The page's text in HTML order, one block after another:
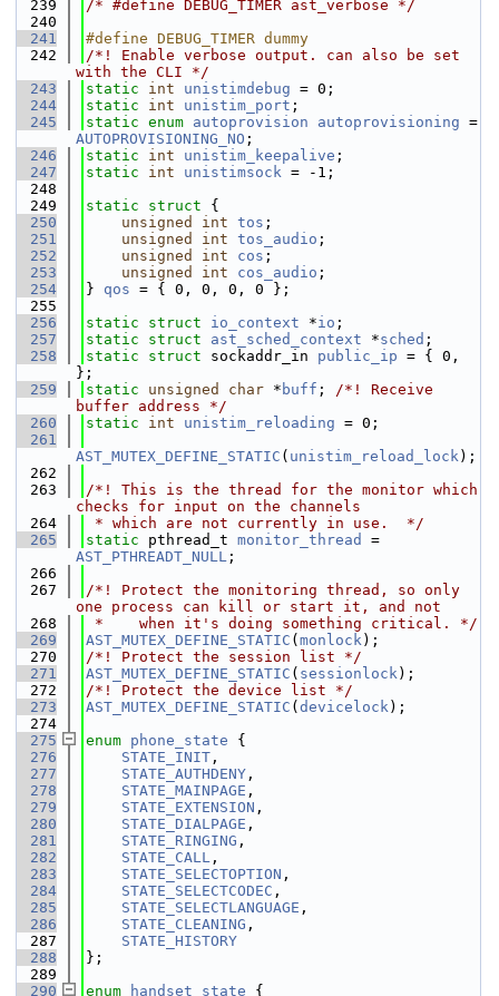
  239
/* #define DEBUG_TIMER ast_verbose */
  240
  241
#define DEBUG_TIMER dummy
  242
/*! Enable verbose output. can also be set
with the CLI */
  243
static int unistimdebug = 0;
  244
static int unistim_port ;
  245
static enum autoprovision autoprovisioning
AUTOPROVISIONING_NO ;
  246
static int unistim_keepalive ;
  247
static int unistimsock = -1;
  248
  249
static struct {
  250
unsigned int tos ;
  251
unsigned int tos_audio ;
  252
unsigned int cos ;
  253
unsigned int cos_audio ;
  254
} qos = { 0, 0, 0, 0 };
  255
  256
static struct io_context *io ;
  257
static struct ast_sched_context *sched ;
  258
static struct sockaddr_in public_ip = { 0,
};
  259
static unsigned char * buff ; /*! Receive
buffer address */
  260
static int unistim_reloading = 0;
  261
AST_MUTEX_DEFINE_STATIC ( unistim_reload_lock);
  262
  263
/*! This is the thread for the monitor which
checks for input on the channels
  264
* which are not currently in use.  */
  265
static pthread_t monitor_thread
AST_PTHREADT_NULL ;
  266
  267
/*! Protect the monitoring thread, so only
one process can kill or start it, and not
  268
*    when it's doing something critical. */
  269
AST_MUTEX_DEFINE_STATIC ( monlock);
  270
/*! Protect the session list */
  271
AST_MUTEX_DEFINE_STATIC ( sessionlock);
  272
/*! Protect the device list */
  273
AST_MUTEX_DEFINE_STATIC ( devicelock);
  274
  275
enum phone_state {
  276
STATE_INIT ,
  277
STATE_AUTHDENY ,
  278
STATE_MAINPAGE ,
  279
STATE_EXTENSION ,
  280
STATE_DIALPAGE ,
  281
STATE_RINGING ,
  282
STATE_CALL ,
  283
STATE_SELECTOPTION ,
  284
STATE_SELECTCODEC ,
  285
STATE_SELECTLANGUAGE ,
  286
STATE_CLEANING ,
  287
STATE_HISTORY
  288
};
  289
  290
enum handset_state {